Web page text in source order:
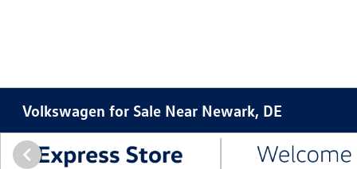
Volkswagen for Sale Near Newark, DE